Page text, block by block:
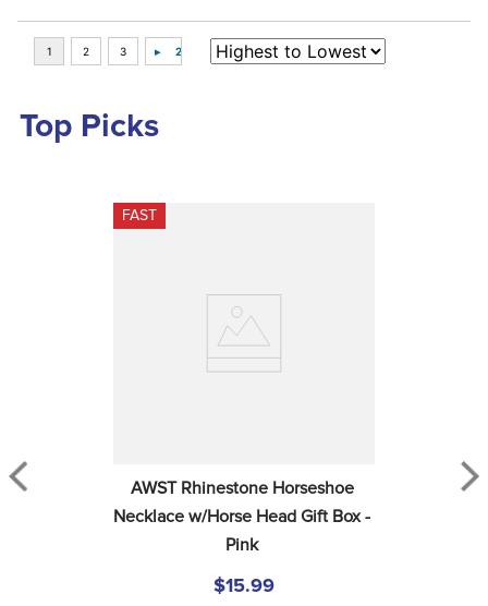
Top Picks
FAST
AWST Rhinestone Horseshoe
Necklace w/Horse Head Gift Box -
Pink
$15.99